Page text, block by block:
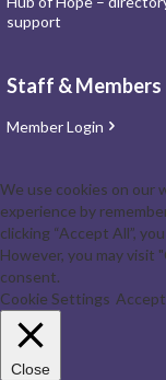
support
Staff & Members
Member Login
We use cookies on our
experience by
clicking “Accept All”,
However, you may visit
consent.
Cookie Settings
Close